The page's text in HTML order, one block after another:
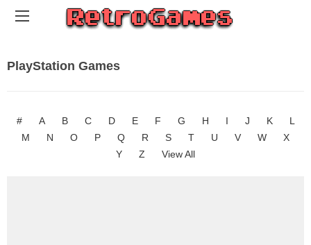
PlayStation Games
# A B C D E F G H I J K
L
M
N O P Q R S T U V W
X
Y
Z View All